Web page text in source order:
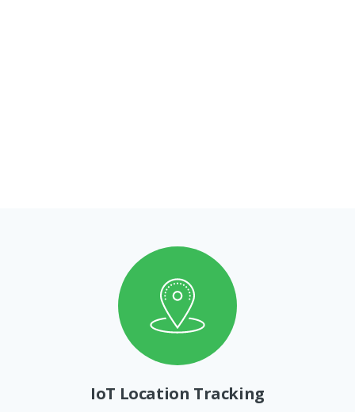
IoT Location Tracking